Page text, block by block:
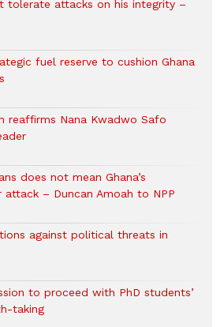
tolerate attacks on his integrity –
fuel reserve to cushion Ghana
reaffirms Nana Kwadwo Safo
does not mean Ghana’s
attack – Duncan Amoah to NPP
against political threats in
to proceed with PhD students’
taking